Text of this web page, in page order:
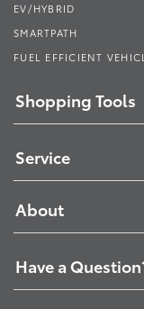
EV/HYBRID
SMARTPATH
FUEL EFFICIENT
Shopping Tools
Service
About
Have a